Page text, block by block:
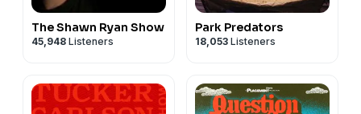
The Shawn Ryan Show
45,948 Listeners
Park Predators
18,053 Listeners